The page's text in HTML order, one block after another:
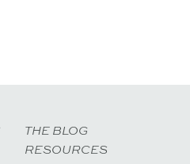
RESOURCES
THE BLOG